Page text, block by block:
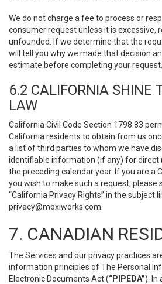
We do not charge a fee to process or
consumer request unless it is excessive,
unfounded. If we determine that the
will tell you why we made that decision
estimate before completing your request.
6.2 CALIFORNIA SHINE
LAW
California Civil Code Section 1798.83
California residents to obtain from us
a list of third parties to whom we have
identifiable information (if any) for direct
the preceding calendar year. If you are a
you wish to make such a request, please
“California Privacy Rights” in the subject
privacy@moxiworks.com
7. CANADIAN
The Services and our privacy practices
information principles of The Personal
Electronic Documents Act (“PIPEDA”). In